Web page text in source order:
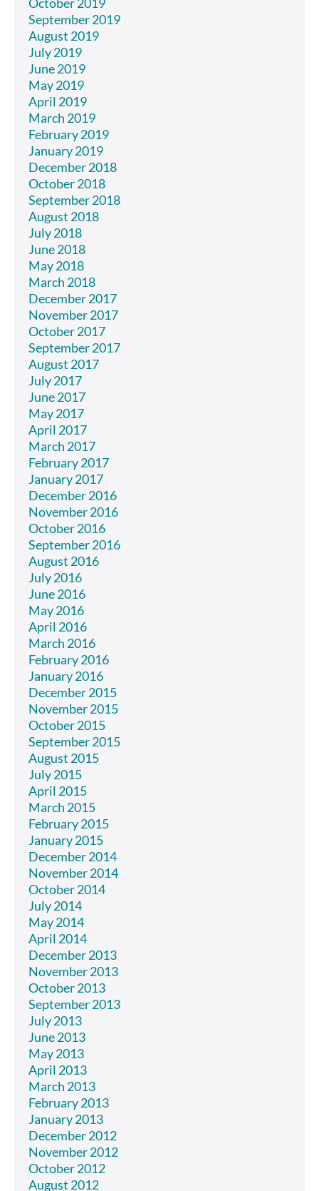
September 2019
August 2019
July 2019
June 2019
May 2019
April 2019
March 2019
February 2019
January 2019
December 2018
October 2018
September 2018
August 2018
July 2018
June 2018
May 2018
March 2018
December 2017
November 2017
October 2017
September 2017
August 2017
July 2017
June 2017
May 2017
April 2017
March 2017
February 2017
January 2017
December 2016
November 2016
October 2016
September 2016
August 2016
July 2016
June 2016
May 2016
April 2016
March 2016
February 2016
January 2016
December 2015
November 2015
October 2015
September 2015
August 2015
July 2015
April 2015
March 2015
February 2015
January 2015
December 2014
November 2014
October 2014
July 2014
May 2014
April 2014
December 2013
November 2013
October 2013
September 2013
July 2013
June 2013
May 2013
April 2013
March 2013
February 2013
January 2013
December 2012
November 2012
October 2012
August 2012